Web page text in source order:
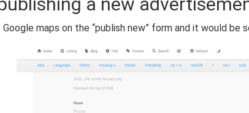
maps on the “publish new” form and it would be